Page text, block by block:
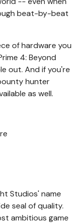
beat-by-beat
of hardware you
4: Beyond
out. And if you're
hunter
as well.
Studios' name
seal of quality.
ambitious game